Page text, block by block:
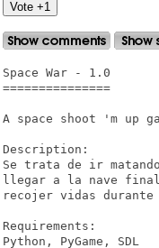
Space War - 1.0
===============
A space shoot 'm up
Description:
Se trata de ir
llegar a la nave final
recojer vidas
Requirements:
Python, PyGame, SDL